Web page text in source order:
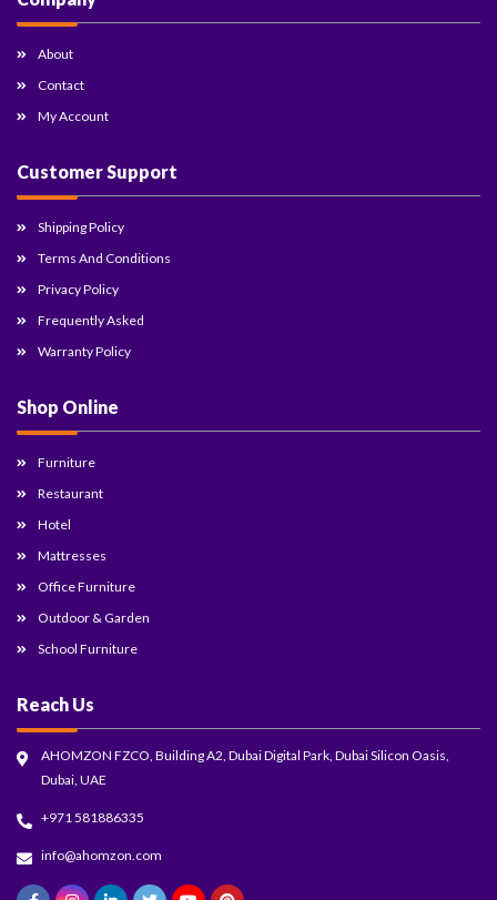
About
Contact
My Account
Customer Support
Shipping Policy
Terms And Conditions
Privacy Policy
Frequently Asked
Warranty Policy
Shop Online
Furniture
Restaurant
Hotel
Mattresses
Office Furniture
Outdoor & Garden
School Furniture
Reach Us
AHOMZON FZCO, Building A2, Dubai Digital Park, Dubai Silicon Oasis,
Dubai, UAE
+971 581886335
info@ahomzon.com